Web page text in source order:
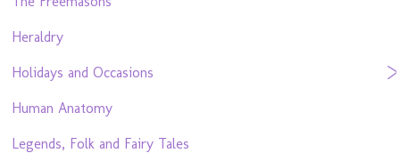
Heraldry
Holidays and Occasions
Human Anatomy
Legends, Folk and Fairy Tales